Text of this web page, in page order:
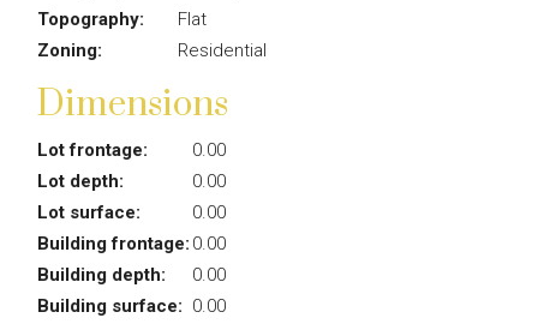
Topography:
Flat
Zoning:
Residential
Dimensions
Lot frontage:
0.00
Lot depth:
0.00
Lot surface:
0.00
Building frontage: 0.00
Building depth:
0.00
Building surface: 0.00